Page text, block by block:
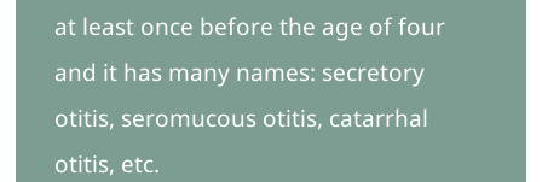
at least once before the age of four
and it has many names: secretory
otitis, seromucous otitis, catarrhal
otitis, etc.